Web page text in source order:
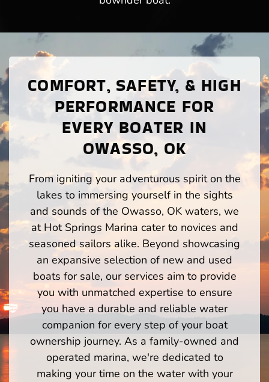
COMFORT, SAFETY, & HIGH
PERFORMANCE FOR
EVERY BOATER IN
OWASSO, OK
From igniting your adventurous spirit on the
lakes to immersing yourself in the sights
and sounds of the Owasso, OK waters, we
at Hot Springs Marina cater to novices and
seasoned sailors alike. Beyond showcasing
an expansive selection of new and used
boats for sale, our services aim to provide
you with unmatched expertise to ensure
you have a durable and reliable water
companion for every step of your boat
ownership journey. As a family-owned and
operated marina, we're dedicated to
making your time on the water with your